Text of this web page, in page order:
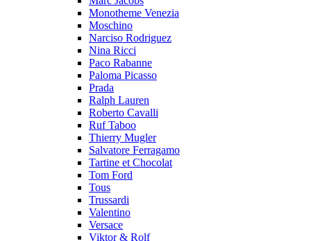
Monotheme Venezia
Moschino
Narciso Rodriguez
Nina Ricci
Paco Rabanne
Paloma Picasso
Prada
Ralph Lauren
Roberto Cavalli
Ruf Taboo
Thierry Mugler
Salvatore Ferragamo
Tartine et Chocolat
Tom Ford
Tous
Trussardi
Valentino
Versace
Viktor & Rolf